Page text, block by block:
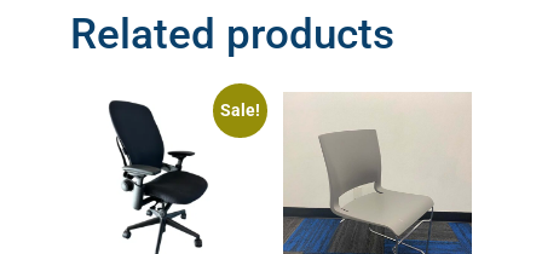
Related products
Sale!